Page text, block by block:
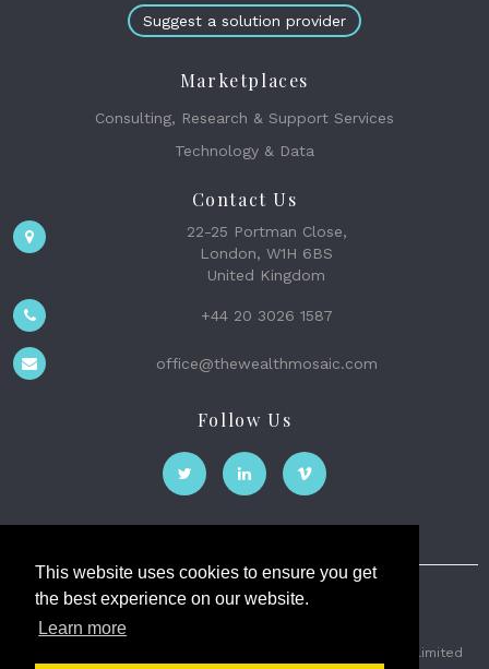
This website uses cookies to ensure you get
the best experience on our website.
Learn more
Suggest a solution provider
Marketplaces
Consulting, Research & Support Services
Technology & Data
Contact Us
22-25 Portman Close,
London, W1H 6BS
United Kingdom
+44 20 3026 1587
office@thewealthmosaic.com
Follow Us
The Wealth Mosaic
2026 © The Weath Mosaic Limited